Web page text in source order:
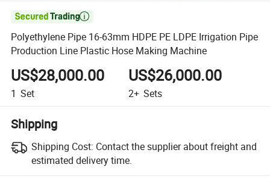

Polyethylene Pipe 16-63mm HDPE PE LDPE Irrigation Pipe
Production Line Plastic Hose Making Machine
US$28,000.00
1 Set
US$26,000.00
2+ Sets
Shipping
Shipping Cost: Contact the supplier about freight and
estimated delivery time.